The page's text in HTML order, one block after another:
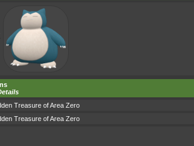
Treasure of Area Zero
Treasure of Area Zero